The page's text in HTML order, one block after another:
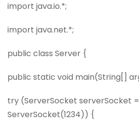
import java.io.*;
import java.net.*;
public class Server {
public static void main(String[]
try (ServerSocket serverSocket
ServerSocket(1234)) {